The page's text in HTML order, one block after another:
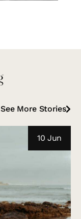
See More Stories
10 Jun